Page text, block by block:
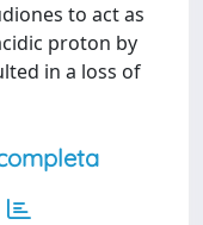
to act as
proton by
in a loss of